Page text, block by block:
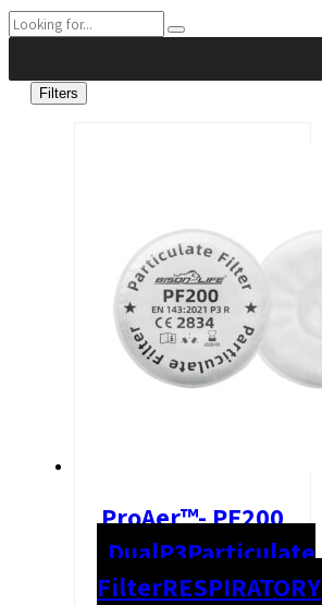
Filters
ProAer™- PF200
DualP3Particulate
FilterRESPIRATORY